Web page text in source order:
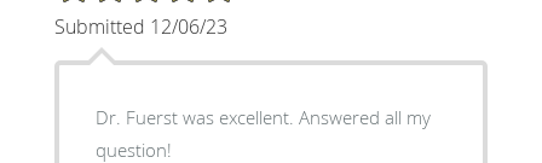
Submitted 12/06/23
Dr. Fuerst was excellent. Answered all my
question!